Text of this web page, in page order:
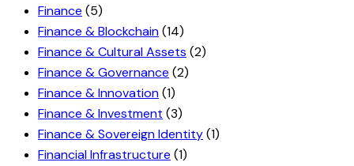
Finance (5)
Finance & Blockchain(14)
Finance & Cultural Assets (2)
Finance & Governance (2)
Finance & Innovation(1)
Finance & Investment (3)
Finance & Sovereign Identity(1)
Financial Infrastructure (1)